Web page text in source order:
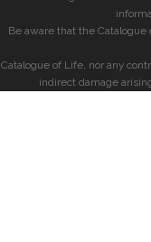
Be aware that the
Catalogue of Life, nor any
indirect damage